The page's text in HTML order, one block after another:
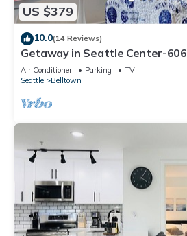
US $379
10.0(14 Reviews)
Getaway in Seattle Center-606
Air Conditioner Parking
TV
Seattle
Belltown